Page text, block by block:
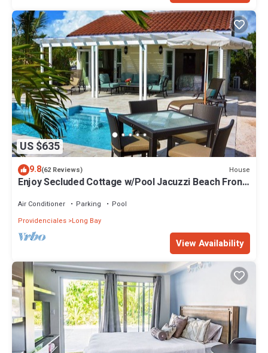
US $635
9.8(62 Reviews) House
Enjoy Secluded Cottage w/Pool Jacuzzi Beach Front
Air Conditioner Parking
Pool
Providenciales Long Bay
View Availability